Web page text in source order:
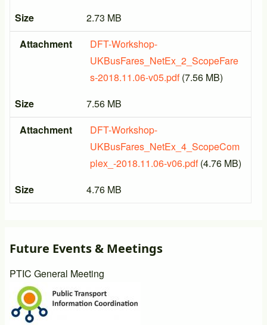
Size
2.73 MB
Attachment
DFT-Workshop-
UKBusFares_NetEx_2_ScopeFare
s-2018.11.06-v05.pdf (7.56 MB)
Size
7.56 MB
Attachment
DFT-Workshop-
UKBusFares_NetEx_4_ScopeCom
plex_-2018.11.06-v06.pdf (4.76 MB)
Size
4.76 MB
Future Events & Meetings
PTIC General Meeting